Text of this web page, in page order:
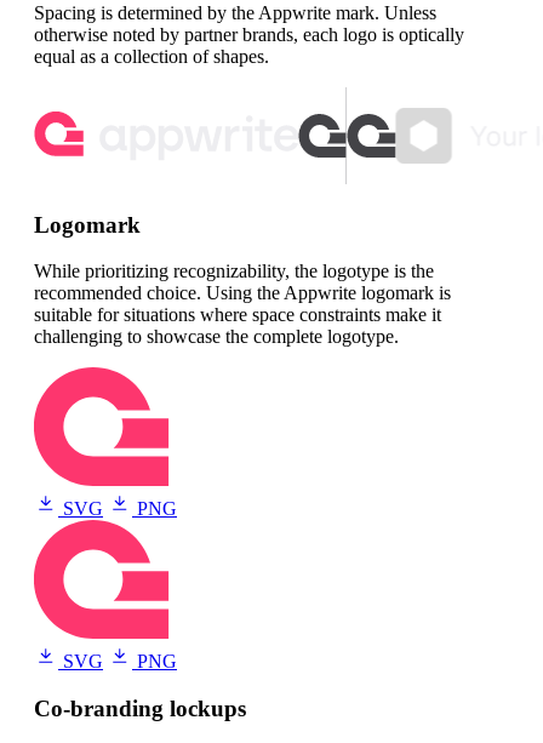
Spacing is determined by the Appwrite mark. Unless
otherwise noted by partner brands, each logo is optically
equal as a collection of shapes.
Logomark
While prioritizing recognizability, the logotype is the
recommended choice. Using the Appwrite logomark is
suitable for situations where space constraints make it
challenging to showcase the complete logotype.
SVG PNG
SVG PNG
Co-branding lockups